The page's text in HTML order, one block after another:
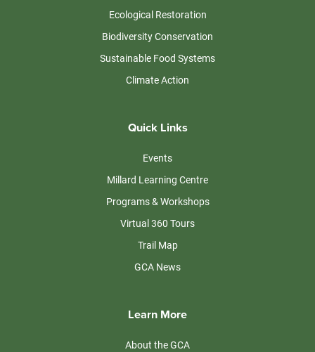
Ecological Restoration
Biodiversity Conservation
Sustainable Food Systems
Climate Action
Quick Links
Events
Millard Learning Centre
Programs & Workshops
Virtual 360 Tours
Trail Map
GCA News
Learn More
About the GCA